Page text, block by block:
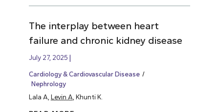
The interplay between heart
failure and chronic kidney disease
July 27, 2025
Cardiology & Cardiovascular Disease
Nephrology
Lala A, Levin A , Khunti K.